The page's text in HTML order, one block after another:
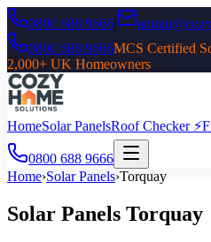
0800 688 9666|
0800 688 9666MCS Certified
2,000+ UK Homeowners
HomeSolar PanelsRoof Checker ⚡
0800 688 9666
Home›Solar Panels›Torquay
Solar Panels Torquay